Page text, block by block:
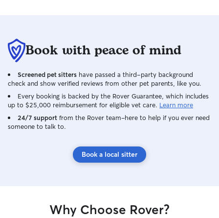
Book with peace of mind
Screened pet sitters have passed a third-party background
check and show verified reviews from other pet parents, like you.
Every booking is backed by the Rover Guarantee, which includes
up to $25,000 reimbursement for eligible vet care. Learn more
24/7 support from the Rover team–here to help if you ever need
someone to talk to.
Book a local sitter
Why Choose Rover?